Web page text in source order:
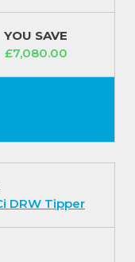
YOU SAVE
£7,080.00
DRW Tipper